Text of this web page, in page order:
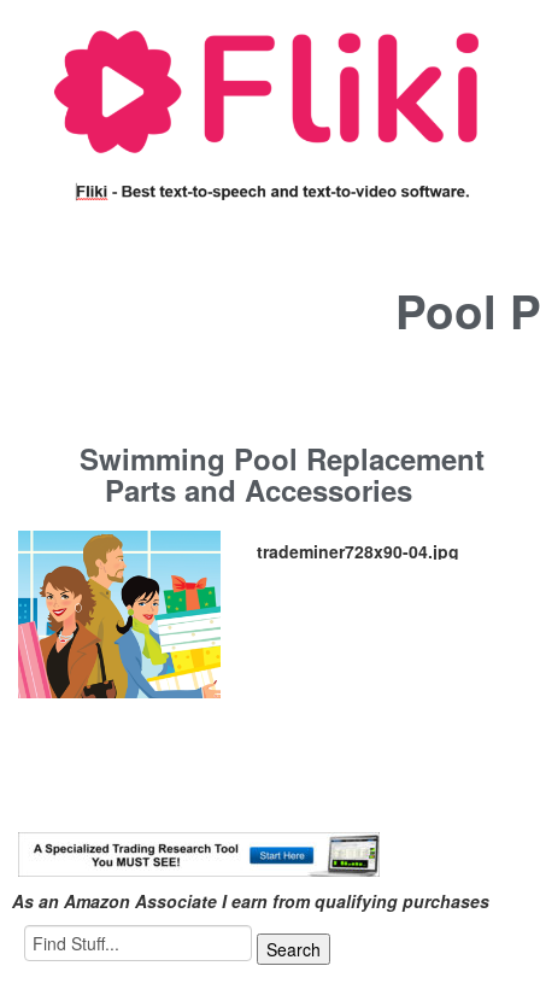
Pool
Swimming Pool Replacement
Parts and Accessories
trademiner728x90-04.jpg
As an Amazon Associate I earn from qualifying purchases